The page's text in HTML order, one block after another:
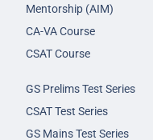
Mentorship (AIM)
CA-VA Course
CSAT Course
GS Prelims Test Series
CSAT Test Series
GS Mains Test Series